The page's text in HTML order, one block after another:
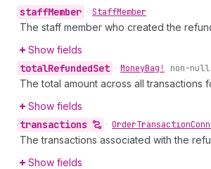
staffMember • StaffMember
The staff member who created the
Show fields
totalRefundedSet • MoneyBag! non-null
The total amount across all
Show fields
transactions • OrderTransaction
The transactions associated with the
Show fields